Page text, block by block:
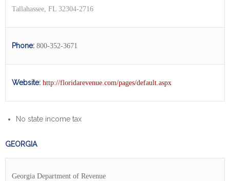
Tallahassee, FL 32304-2716
Phone: 800-352-3671
Website: http://floridarevenue.com/pages/default.aspx
No state income tax
GEORGIA
Georgia Department of Revenue